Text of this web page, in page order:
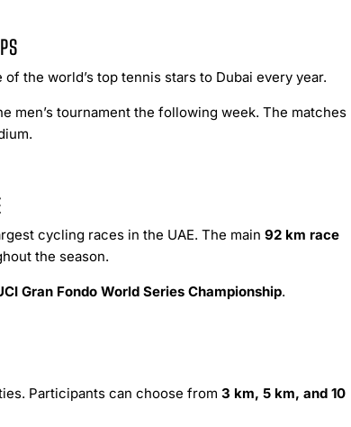
the world’s top tennis stars to Dubai every year.
men’s tournament the following week. The matches
cycling races in the UAE. The main 92 km race
the season.
Gran Fondo World Series Championship.
Participants can choose from 3 km, 5 km, and 10